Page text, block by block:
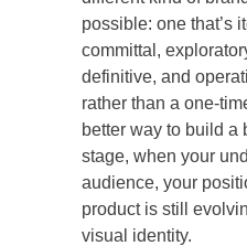
possible: one that’s
committal,
definitive, and
rather than a one-
better way to build a
stage, when your
audience, your
product is still
visual identity.